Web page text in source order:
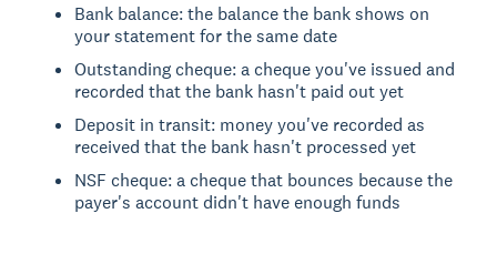
Bank balance: the balance the bank shows on
your statement for the same date
Outstanding cheque: a cheque you've issued and
recorded that the bank hasn't paid out yet
Deposit in transit: money you've recorded as
received that the bank hasn't processed yet
NSF cheque: a cheque that bounces because the
payer's account didn't have enough funds